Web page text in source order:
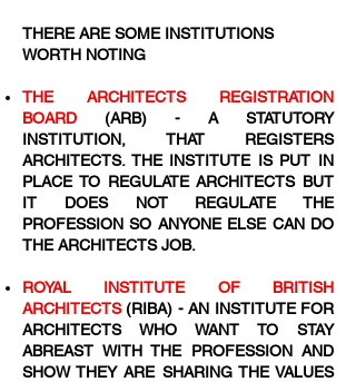
THERE ARE SOME INSTITUTIONS
WORTH NOTING
THE ARCHITECTS REGISTRATION
BOARD (ARB) - A STATUTORY
INSTITUTION, THAT REGISTERS
ARCHITECTS. THE INSTITUTE IS PUT IN
PLACE TO REGULATE ARCHITECTS BUT
IT DOES NOT REGULATE THE
PROFESSION SO ANYONE ELSE CAN DO
THE ARCHITECTS JOB.
ROYAL INSTITUTE OF BRITISH
ARCHITECTS (RIBA) - AN INSTITUTE FOR
ARCHITECTS WHO WANT TO STAY
ABREAST WITH THE PROFESSION AND
SHOW THEY ARE SHARING THE VALUES